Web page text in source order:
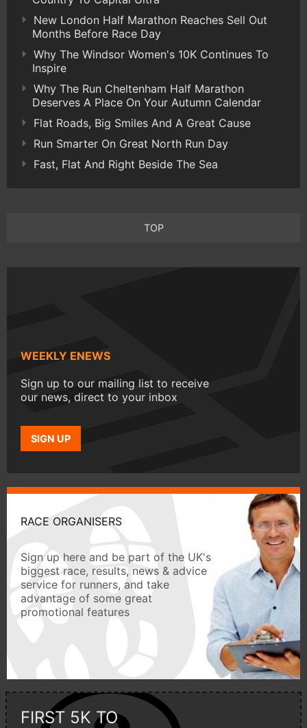
New London Half Marathon Reaches Sell Out
Months Before Race Day
Why The Windsor Women's 10K Continues To
Inspire
Why The Run Cheltenham Half Marathon
Deserves A Place On Your Autumn Calendar
Flat Roads, Big Smiles And A Great Cause
Run Smarter On Great North Run Day
Fast, Flat And Right Beside The Sea
TOP
WEEKLY ENEWS
Sign up to our mailing list to receive
our news, direct to your inbox
SIGN UP
RACE ORGANISERS
Sign up here and be part of the UK's
biggest race, results, news & advice
service for runners, and take
advantage of some great
promotional features
FIRST 5K TO